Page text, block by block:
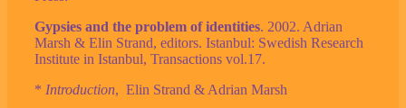
Gypsies and the problem of identities. 2002. Adrian
Marsh & Elin Strand, editors. Istanbul: Swedish Research
Institute in Istanbul, Transactions vol.17.
* Introduction, Elin Strand & Adrian Marsh